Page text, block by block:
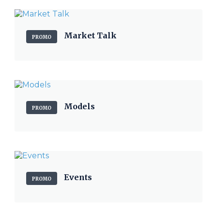
PROMO Market Talk
PROMO Models
PROMO Events